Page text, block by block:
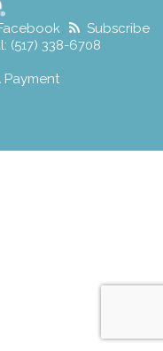
(517) 338-6708
Subscribe
Payment